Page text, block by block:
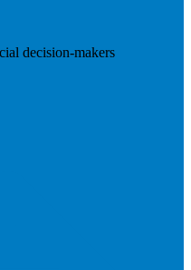
decision-makers